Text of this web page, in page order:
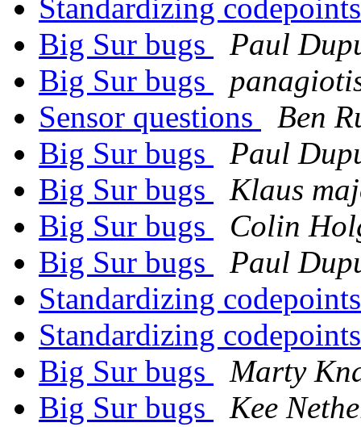
Standardizing
Big Sur bugs
Paul
Big Sur bugs
Sensor questions
Ben
Big Sur bugs
Paul
Big Sur bugs
Klaus
Big Sur bugs
Colin
Big Sur bugs
Paul
Standardizing
Standardizing
Big Sur bugs
Marty
Big Sur bugs
Kee